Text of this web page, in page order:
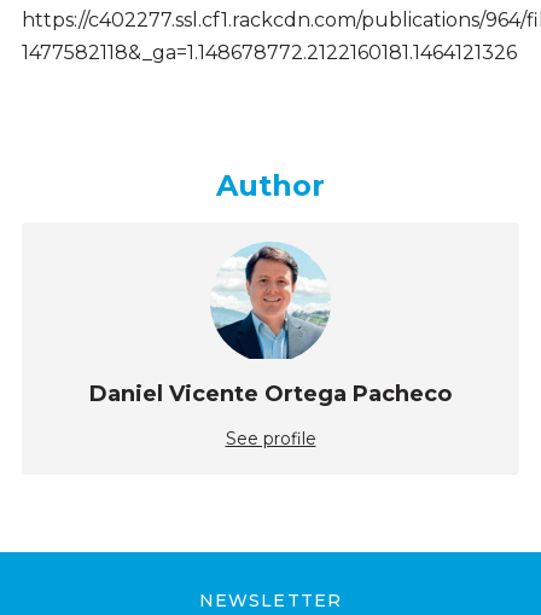
https://c402277.ssl.cf1.rackcdn.com/publications/
1477582118&_ga=1.148678772.2122160181.1464121326
Author
Daniel Vicente Ortega Pacheco
See profile
NEWSLETTER